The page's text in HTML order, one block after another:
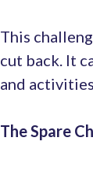
This
cut back. It
and
The Spare